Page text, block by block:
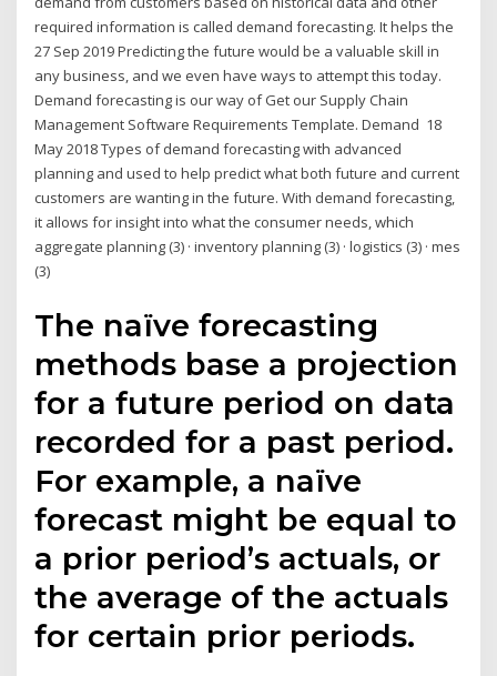
required information is called demand forecasting. It helps the
27 Sep 2019 Predicting the future would be a valuable skill in
any business, and we even have ways to attempt this today.
Demand forecasting is our way of Get our Supply Chain
Management Software Requirements Template. Demand 18
May 2018 Types of demand forecasting with advanced
planning and used to help predict what both future and current
customers are wanting in the future. With demand forecasting,
it allows for insight into what the consumer needs, which
aggregate planning (3) · inventory planning (3) · logistics (3) · mes
(3)
The naïve forecasting
methods base a projection
for a future period on data
recorded for a past period.
For example, a naïve
forecast might be equal to
a prior period’s actuals, or
the average of the actuals
for certain prior periods.